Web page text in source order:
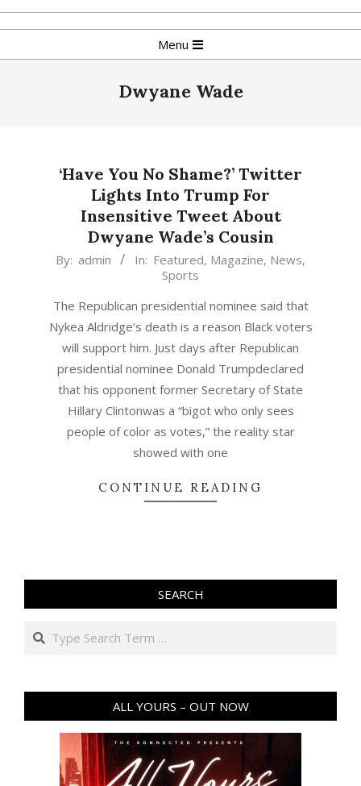
Skip
to
Navigation
Menu
Dwyane Wade
‘Have You No Shame?’ Twitter
Lights Into Trump For
Insensitive Tweet About
Dwyane Wade’s Cousin
2016-
28
By: admin In: Featured, Magazine, News,
Sports
The Republican presidential nominee said that
Nykea Aldridge’s death is a reason Black voters
will support him. Just days after Republican
presidential nominee Donald Trumpdeclared
that his opponent former Secretary of State
Hillary Clintonwas a “bigot who only sees
people of color as votes,” the reality star
showed with one
CONTINUE READING
SEARCH
Search
ALL YOURS – OUT NOW